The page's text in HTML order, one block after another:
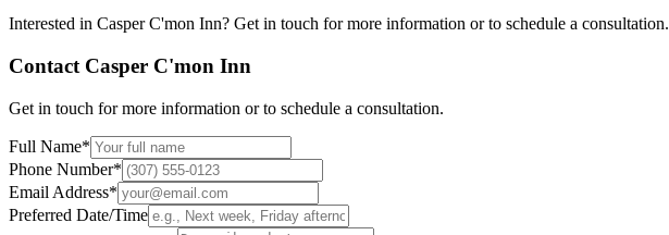
Interested in Casper C'mon Inn? Get in touch for more information or to schedule a consultation.
Contact Casper C'mon Inn
Get in touch for more information or to schedule a consultation.
Full Name*
Phone Number*
Email Address*
Preferred Date/Time